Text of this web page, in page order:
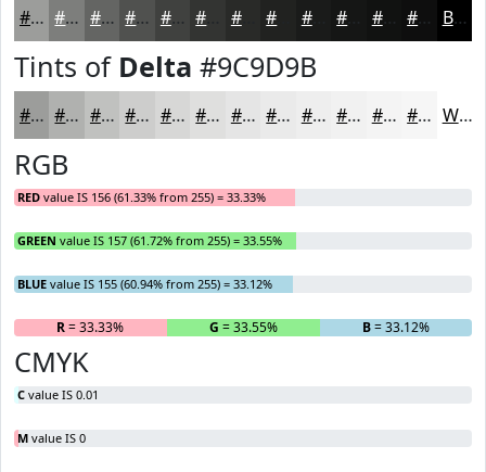
#9C9D9B #7D7E7C #646563 #50514F #40413F #292A28 #1A1B1A #111211 #0E0E0E Black
Tints of Delta #9C9D9B
#9C9D9B #B0B1AF #C0C1BF #CDCDCC #D7D7D6 #DFDFDE #E5E5E5 #EAEAEA #EEEEEE #F1F1F1 #F4F4F4 #F6F6F6 White
RGB
RED value IS 156 (61.33% from 255) = 33.33%
GREEN value IS 157 (61.72% from 255) = 33.55%
BLUE value IS 155 (60.94% from 255) = 33.12%
R= 33.33% G = 33.55% B= 33.12%
CMYK
C value IS 0.01
M value IS 0